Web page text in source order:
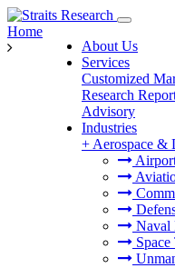
About Us
Services
Customized
Research
Advisory
Industries
+ Aerospace &
Naval
Home